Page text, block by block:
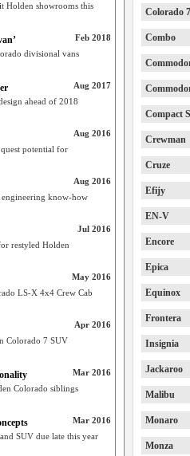
Holden showrooms this
Feb 2018
divisional vans
Aug 2017
ahead of 2018
Aug 2016
potential for
Aug 2016
engineering know-how
Jul 2016
restyled Holden
May 2016
LS-X 4x4 Crew Cab
Apr 2016
Colorado 7 SUV
Mar 2016
Colorado siblings
Mar 2016
SUV due late this year
Colorado 7
Combo
Compact
Crewman
Cruze
Efijy
EN-V
Encore
Epica
Equinox
Frontera
Insignia
Jackaroo
Malibu
Monaro
Monza